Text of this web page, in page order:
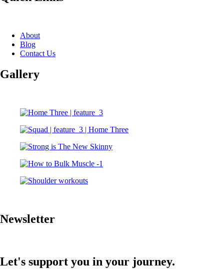
About
Blog
Contact Us
Gallery
Newsletter
Let's support you in your journey.